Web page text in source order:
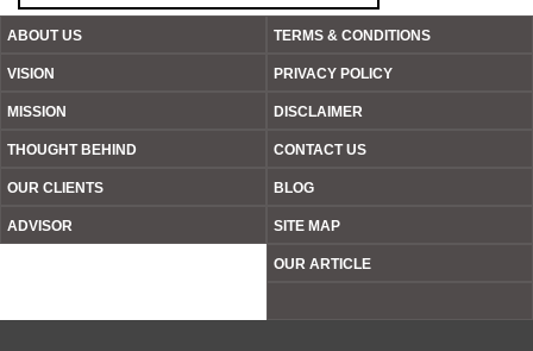
ABOUT US
VISION
MISSION
THOUGHT BEHIND
OUR CLIENTS
ADVISOR
TERMS & CONDITIONS
PRIVACY POLICY
DISCLAIMER
CONTACT US
BLOG
SITE MAP
OUR ARTICLE